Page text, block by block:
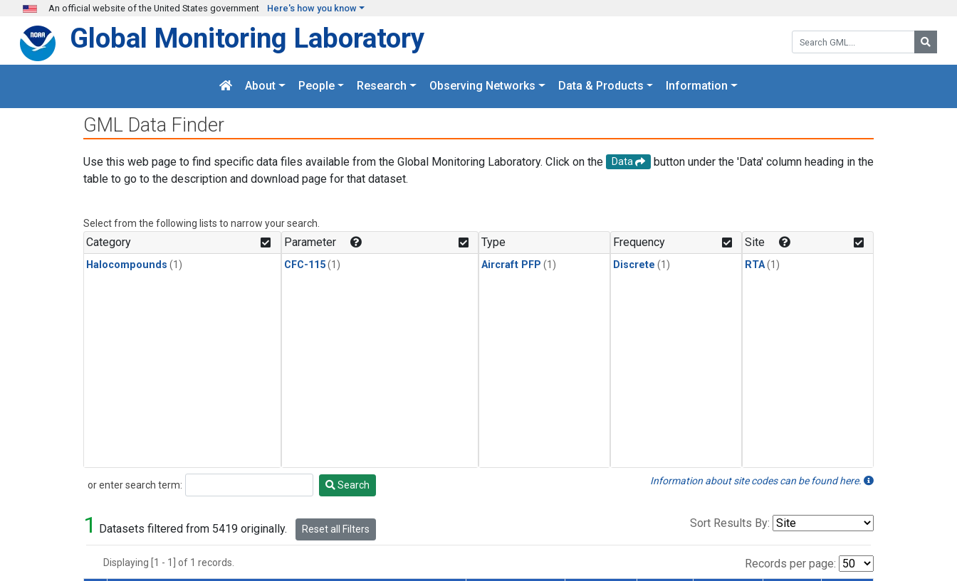
Skip to main content
An official website of the United States government Here's how you know
Search GML:
Global Monitoring Laboratory
About People Research Observing Networks Data & Products Information
GML Data Finder
Use this web page to find specific data files available from the Global Monitoring Laboratory. Click on the Data
button under the 'Data' column heading in the
table to go to the description and download page for that dataset.
Select from the following lists to narrow your search.
Category
Halocompounds (1)
Parameter
CFC-115(1)
Type
Aircraft PFP (1)
Frequency
Discrete (1)
Site
RTA(1)
or enter search term:
Search Search Information about site codes can be found here.
1 Datasets filtered from 5419 originally. Reset all Filters Sort Results By:
Displaying [1 - 1] of 1 records. Records per page: